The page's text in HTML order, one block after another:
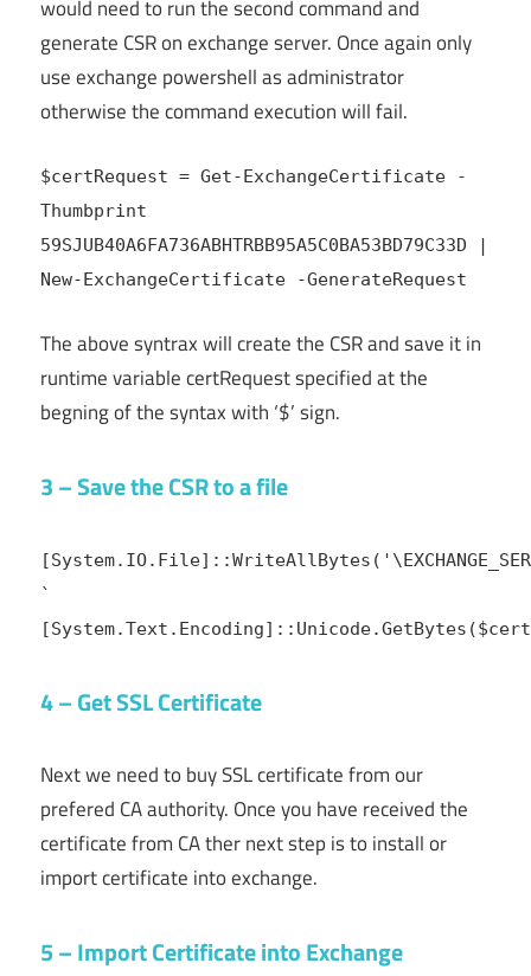
would need to run the second command and
generate CSR on exchange server. Once again only
use exchange powershell as administrator
otherwise the command execution will fail.
$certRequest = Get-ExchangeCertificate -
Thumbprint
59SJUB40A6FA736ABHTRBB95A5C0BA53BD79C33D |
New-ExchangeCertificate -GenerateRequest
The above syntrax will create the CSR and save it in
runtime variable certRequest specified at the
begning of the syntax with ‘$’ sign.
3 – Save the CSR to a file
`
4 – Get SSL Certificate
Next we need to buy SSL certificate from our
prefered CA authority. Once you have received the
certificate from CA ther next step is to install or
import certificate into exchange.
5 – Import Certificate into Exchange